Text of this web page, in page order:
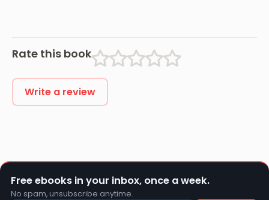
Rate this book
Write a review
Free ebooks in your inbox, once a week.
No spam, unsubscribe anytime.